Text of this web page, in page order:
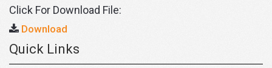
Click For Download File:
Download
Quick Links